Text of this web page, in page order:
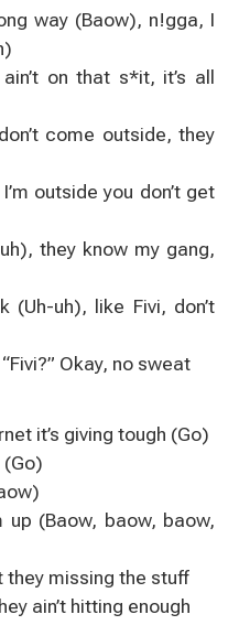
way (Baow), n!gga, I
on that s*it, it’s all
come outside, they
outside you don’t get
they know my gang,
(Uh-uh), like Fivi, don’t
Okay, no sweat
it’s giving tough (Go)
(Go)
up (Baow, baow, baow,
they missing the stuff
ain’t hitting enough